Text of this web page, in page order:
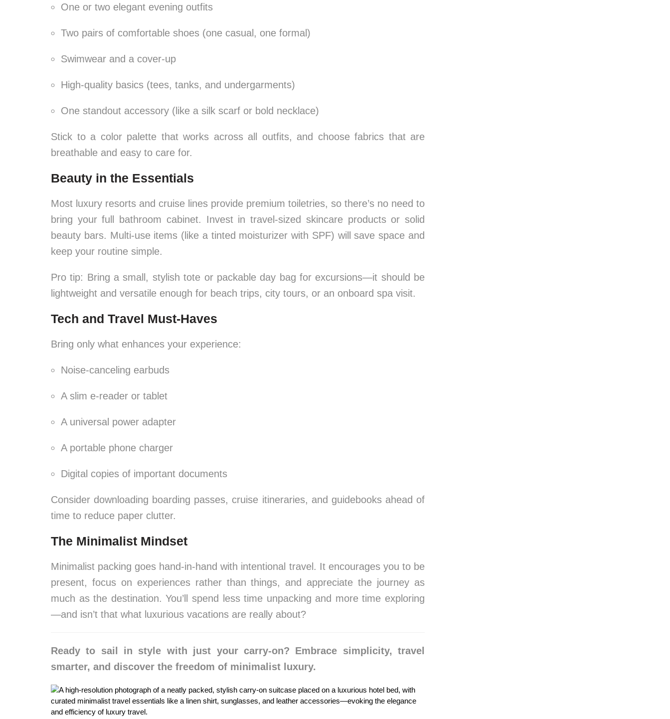
One or two elegant evening outfits
Two pairs of comfortable shoes (one casual, one formal)
Swimwear and a cover-up
High-quality basics (tees, tanks, and undergarments)
One standout accessory (like a silk scarf or bold necklace)
Stick to a color palette that works across all outfits, and choose fabrics that are
breathable and easy to care for.
Beauty in the Essentials
Most luxury resorts and cruise lines provide premium toiletries, so there’s no need to
bring your full bathroom cabinet. Invest in travel-sized skincare products or solid
beauty bars. Multi-use items (like a tinted moisturizer with SPF) will save space and
keep your routine simple.
Pro tip: Bring a small, stylish tote or packable day bag for excursions—it should be
lightweight and versatile enough for beach trips, city tours, or an onboard spa visit.
Tech and Travel Must-Haves
Bring only what enhances your experience:
Noise-canceling earbuds
A slim e-reader or tablet
A universal power adapter
A portable phone charger
Digital copies of important documents
Consider downloading boarding passes, cruise itineraries, and guidebooks ahead of
time to reduce paper clutter.
The Minimalist Mindset
Minimalist packing goes hand-in-hand with intentional travel. It encourages you to be
present, focus on experiences rather than things, and appreciate the journey as
much as the destination. You’ll spend less time unpacking and more time exploring
—and isn’t that what luxurious vacations are really about?
Ready to sail in style with just your carry-on? Embrace simplicity, travel
smarter, and discover the freedom of minimalist luxury.